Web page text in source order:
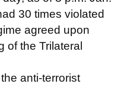
30 times violated
agreed upon
of the Trilateral
anti-terrorist